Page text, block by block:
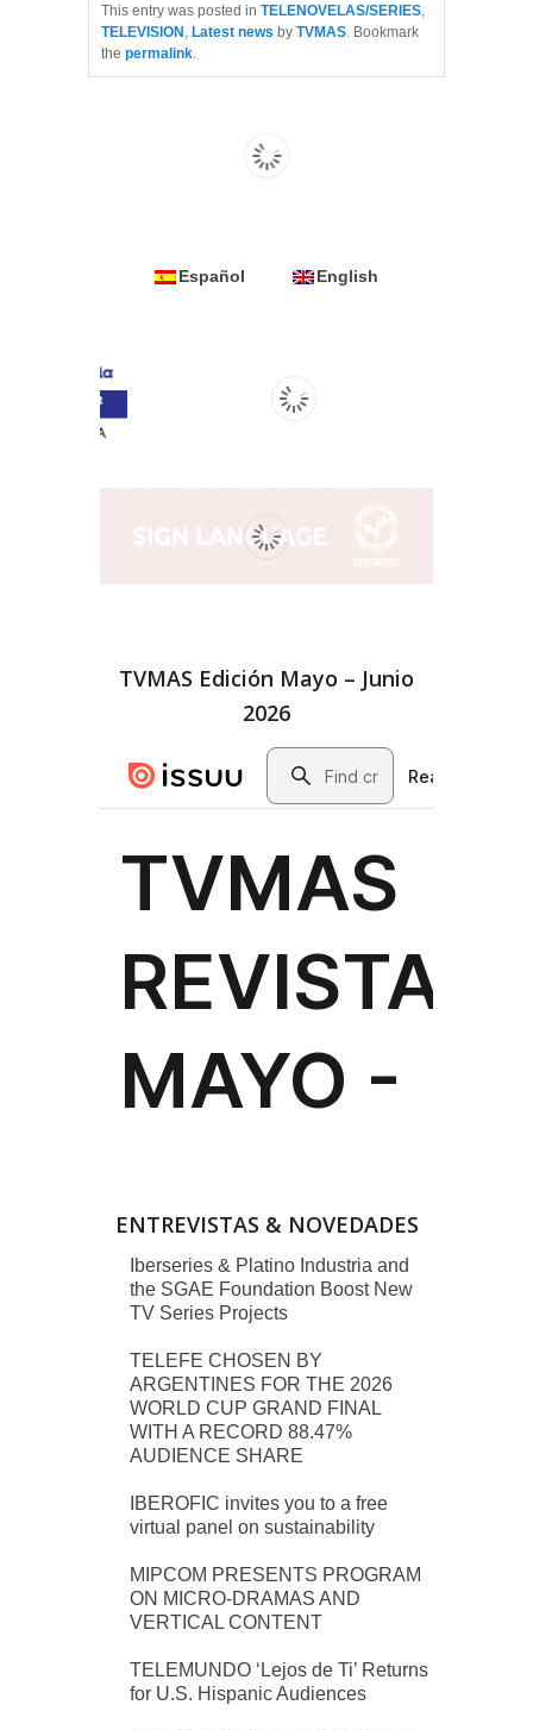
This entry was posted in TELENOVELAS/SERIES,
TELEVISION , Latest news by TVMAS. Bookmark
the permalink.
Español English
TVMAS Edición Mayo – Junio
2026
ENTREVISTAS & NOVEDADES
Iberseries & Platino Industria and
the SGAE Foundation Boost New
TV Series Projects
TELEFE CHOSEN BY
ARGENTINES FOR THE 2026
WORLD CUP GRAND FINAL
WITH A RECORD 88.47%
AUDIENCE SHARE
IBEROFIC invites you to a free
virtual panel on sustainability
MIPCOM PRESENTS PROGRAM
ON MICRO-DRAMAS AND
VERTICAL CONTENT
TELEMUNDO ‘Lejos de Ti’ Returns
for U.S. Hispanic Audiences